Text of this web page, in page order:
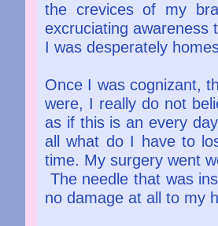
the crevices of my
excruciating awareness
I was desperately
Once I was cognizant,
were, I really do not
as if this is an every
all what do I have to
time. My surgery went
The needle that was
no damage at all to my